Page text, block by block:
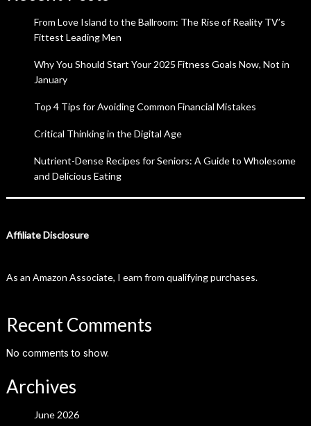
From Love Island to the Ballroom: The Rise of Reality TV’s
Fittest Leading Men
Why You Should Start Your 2025 Fitness Goals Now, Not in
January
Top 4 Tips for Avoiding Common Financial Mistakes
Critical Thinking in the Digital Age
Nutrient-Dense Recipes for Seniors: A Guide to Wholesome
and Delicious Eating
Affiliate Disclosure
As an Amazon Associate, I earn from qualifying purchases.
Recent Comments
No comments to show.
Archives
June 2026